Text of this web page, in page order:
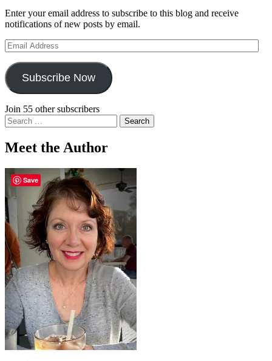
Enter your email address to subscribe to this blog and receive
notifications of new posts by email.
Email
Address
Subscribe Now
Join 55 other subscribers
Search
for:
Meet the Author
Save